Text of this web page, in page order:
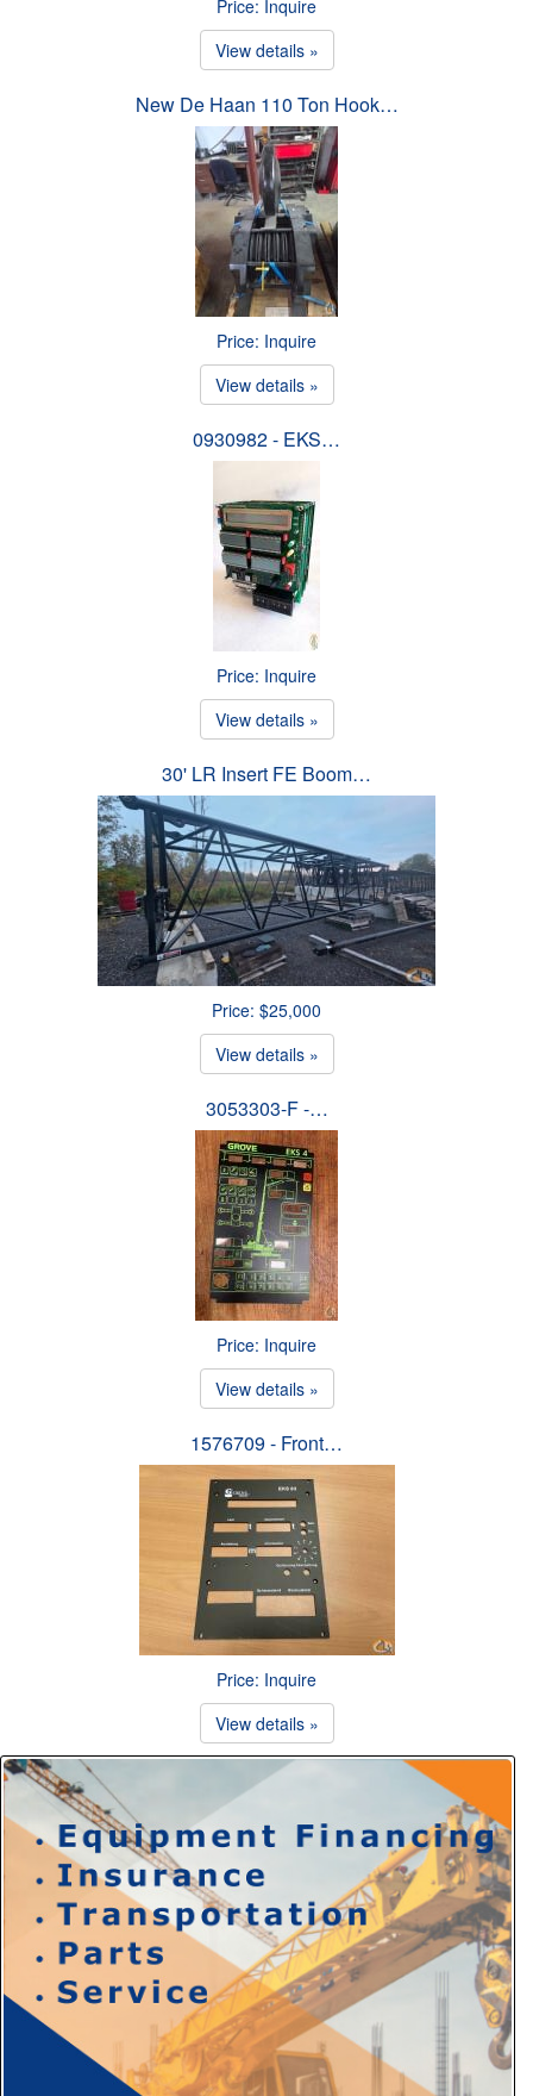
Price: Inquire
View details »
New De Haan 110 Ton Hook…
Price: Inquire
View details »
0930982 - EKS…
Price: Inquire
View details »
30' LR Insert FE Boom…
Price: $25,000
View details »
3053303-F -…
Price: Inquire
View details »
1576709 - Front…
Price: Inquire
View details »